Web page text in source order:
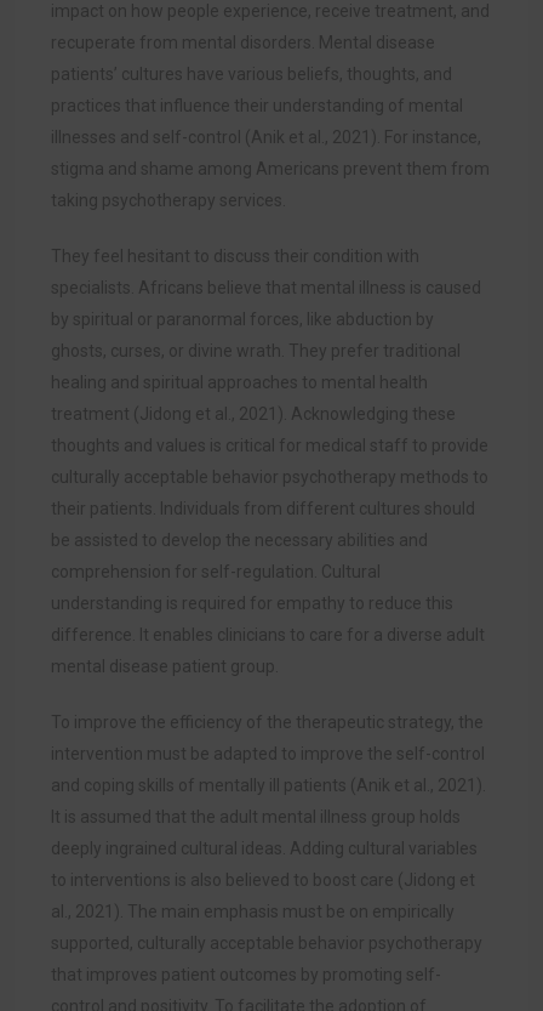
impact on how people experience, receive treatment, and
recuperate from mental disorders. Mental disease
patients’ cultures have various beliefs, thoughts, and
practices that influence their understanding of mental
illnesses and self-control ( Anik et al., 2021) . For instance,
stigma and shame among Americans prevent them from
taking psychotherapy services.
They feel hesitant to discuss their condition with
specialists. Africans believe that mental illness is caused
by spiritual or paranormal forces, like abduction by
ghosts, curses, or divine wrath. They prefer traditional
healing and spiritual approaches to mental health
treatment (Jidong et al., 2021). Acknowledging these
thoughts and values is critical for medical staff to provide
culturally acceptable behavior psychotherapy methods to
their patients. Individuals from different cultures should
be assisted to develop the necessary abilities and
comprehension for self-regulation. Cultural
understanding is required for empathy to reduce this
difference. It enables clinicians to care for a diverse adult
mental disease patient group.
To improve the efficiency of the therapeutic strategy, the
intervention must be adapted to improve the self-control
and coping skills of mentally ill patients ( Anik et al., 2021)
It is assumed that the adult mental illness group holds
deeply ingrained cultural ideas. Adding cultural variables
to interventions is also believed to boost care (Jidong et
al., 2021). The main emphasis must be on empirically
supported, culturally acceptable behavior psychotherapy
that improves patient outcomes by promoting self-
control and positivity. To facilitate the adoption of